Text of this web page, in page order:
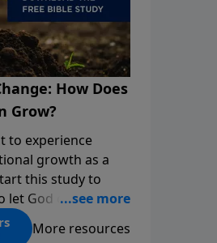
How Does
Grow?
to experience
growth as a
this study to
let God change
More resources